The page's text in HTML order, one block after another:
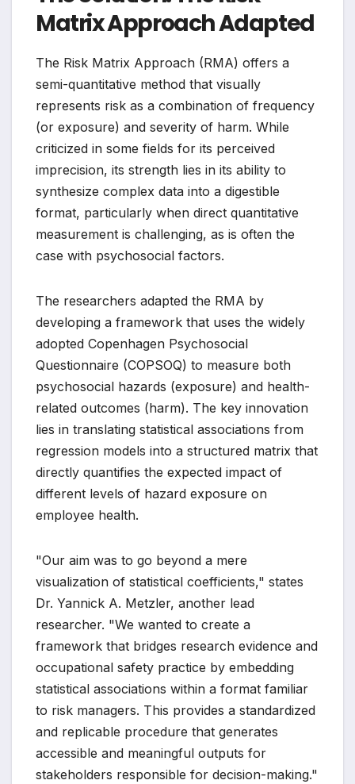
Matrix Approach Adapted
The Risk Matrix Approach (RMA) offers a
semi-quantitative method that visually
represents risk as a combination of frequency
(or exposure) and severity of harm. While
criticized in some fields for its perceived
imprecision, its strength lies in its ability to
synthesize complex data into a digestible
format, particularly when direct quantitative
measurement is challenging, as is often the
case with psychosocial factors.
The researchers adapted the RMA by
developing a framework that uses the widely
adopted Copenhagen Psychosocial
Questionnaire (COPSOQ) to measure both
psychosocial hazards (exposure) and health-
related outcomes (harm). The key innovation
lies in translating statistical associations from
regression models into a structured matrix that
directly quantifies the expected impact of
different levels of hazard exposure on
employee health.
"Our aim was to go beyond a mere
visualization of statistical coefficients," states
Dr. Yannick A. Metzler, another lead
researcher. "We wanted to create a
framework that bridges research evidence and
occupational safety practice by embedding
statistical associations within a format familiar
to risk managers. This provides a standardized
and replicable procedure that generates
accessible and meaningful outputs for
stakeholders responsible for decision-making."